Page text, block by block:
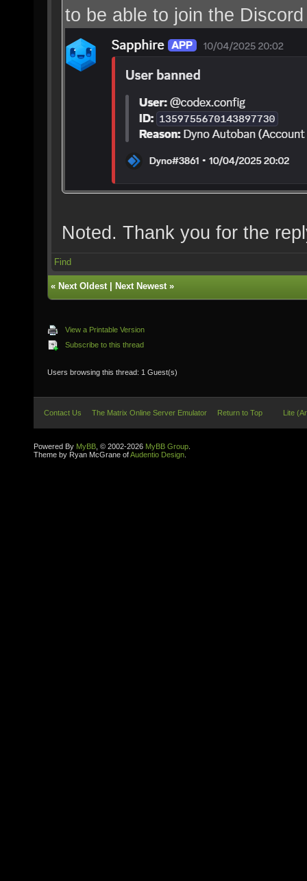
to be able to join the Discord
Noted. Thank you for the
Find
« Next Oldest| Next Newest»
View a Printable Version
Subscribe to this thread
Users browsing this thread: 1 Guest(s)
Contact Us The Matrix Online Server Emulator Return to Top Lite
Powered By MyBB , © 2002-2026 MyBB Group
Theme by Ryan McGrane ofAudentio Design